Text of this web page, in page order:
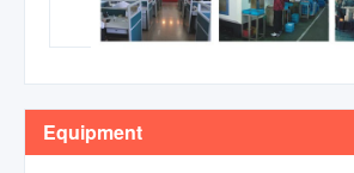
Equipment